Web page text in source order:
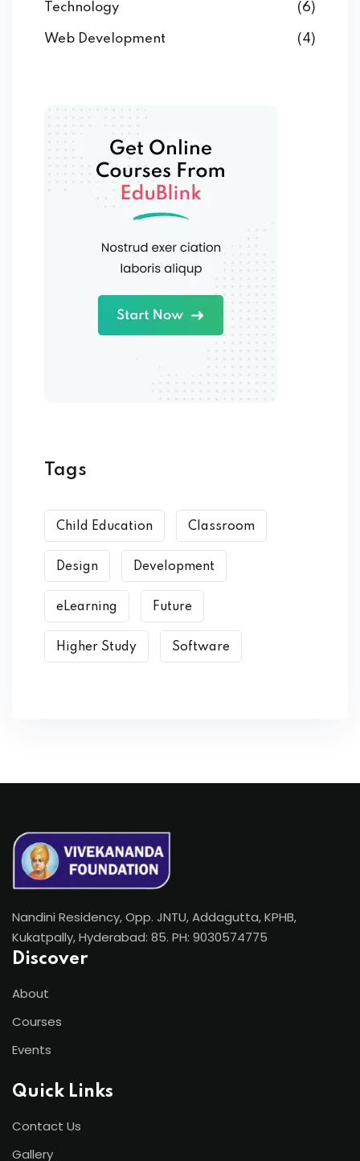
Technology (6)
Web Development (4)
Tags
Child Education Classroom
Design Development
eLearning Future
Higher Study Software
Nandini Residency, Opp. JNTU, Addagutta, KPHB,
Kukatpally, Hyderabad: 85. PH: 9030574775
Discover
About
Courses
Events
Quick Links
Contact Us
Gallery